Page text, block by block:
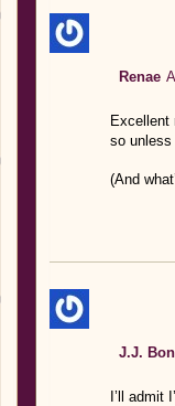
Renae
Excellent
so unless
(And
J.J.
I’ll admit